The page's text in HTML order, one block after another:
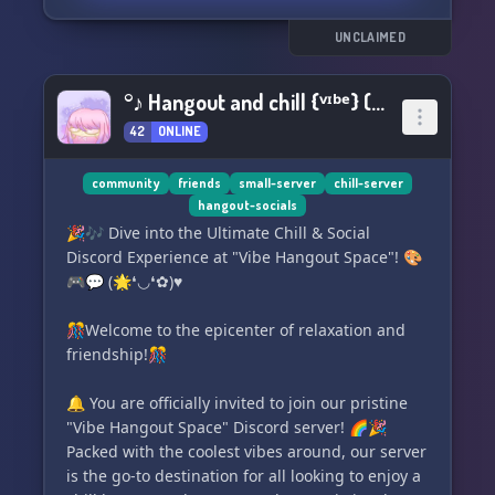
This is a safe space for everyone, but we also
value the importance of open and respectful
us and enjoy some good conversation! 🌟
UNCLAIMED
°♪ Hangout and chill {ᵛᶦᵇᵉ} (✿❛◡❛) ♥°
42 ONLINE
community friends small-server
chill-server
hangout-socials
🎉🎶 Dive into the Ultimate Chill & Social
Discord Experience at "Vibe Hangout Space"! 🎨
🎮💬 (🌟❛◡❛✿)♥
🎊Welcome to the epicenter of relaxation and
friendship!🎊
🔔 You are officially invited to join our pristine
"Vibe Hangout Space" Discord server! 🌈🎉
Packed with the coolest vibes around, our server
is the go-to destination for all looking to enjoy a